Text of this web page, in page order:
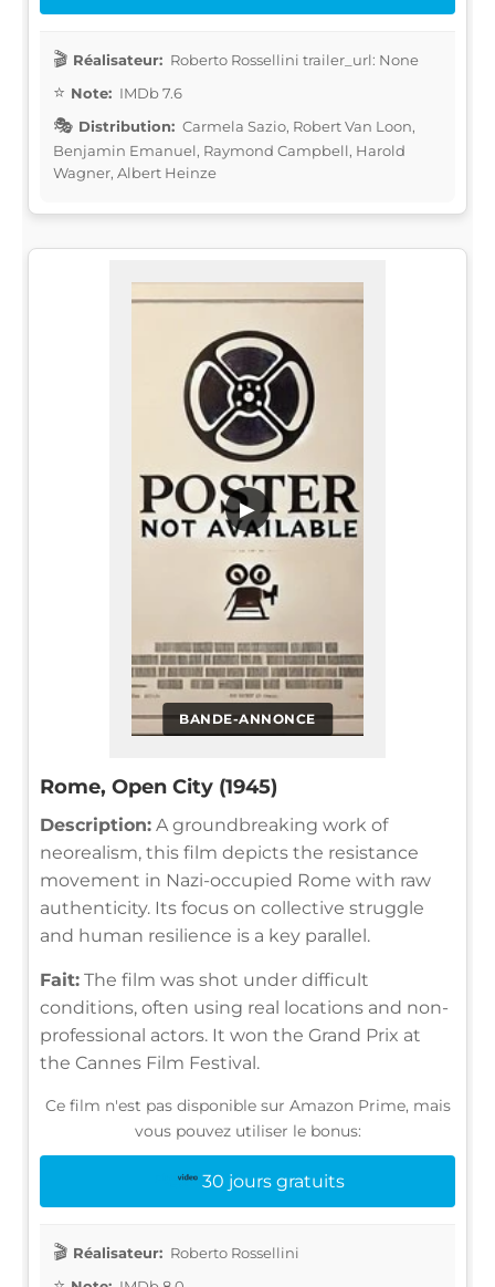
Réalisateur: Roberto Rossellini trailer_url: None
Note: IMDb 7.6
Distribution: Carmela Sazio, Robert Van Loon,
Benjamin Emanuel, Raymond Campbell, Harold
Wagner, Albert Heinze
BANDE-ANNONCE
▶
Rome, Open City (1945)
Description: A groundbreaking work of
neorealism, this film depicts the resistance
movement in Nazi-occupied Rome with raw
authenticity. Its focus on collective struggle
and human resilience is a key parallel.
Fait: The film was shot under difficult
conditions, often using real locations and non-
professional actors. It won the Grand Prix at
the Cannes Film Festival.
Ce film n'est pas disponible sur Amazon Prime, mais
vous pouvez utiliser le bonus:
30 jours gratuits
Réalisateur: Roberto Rossellini